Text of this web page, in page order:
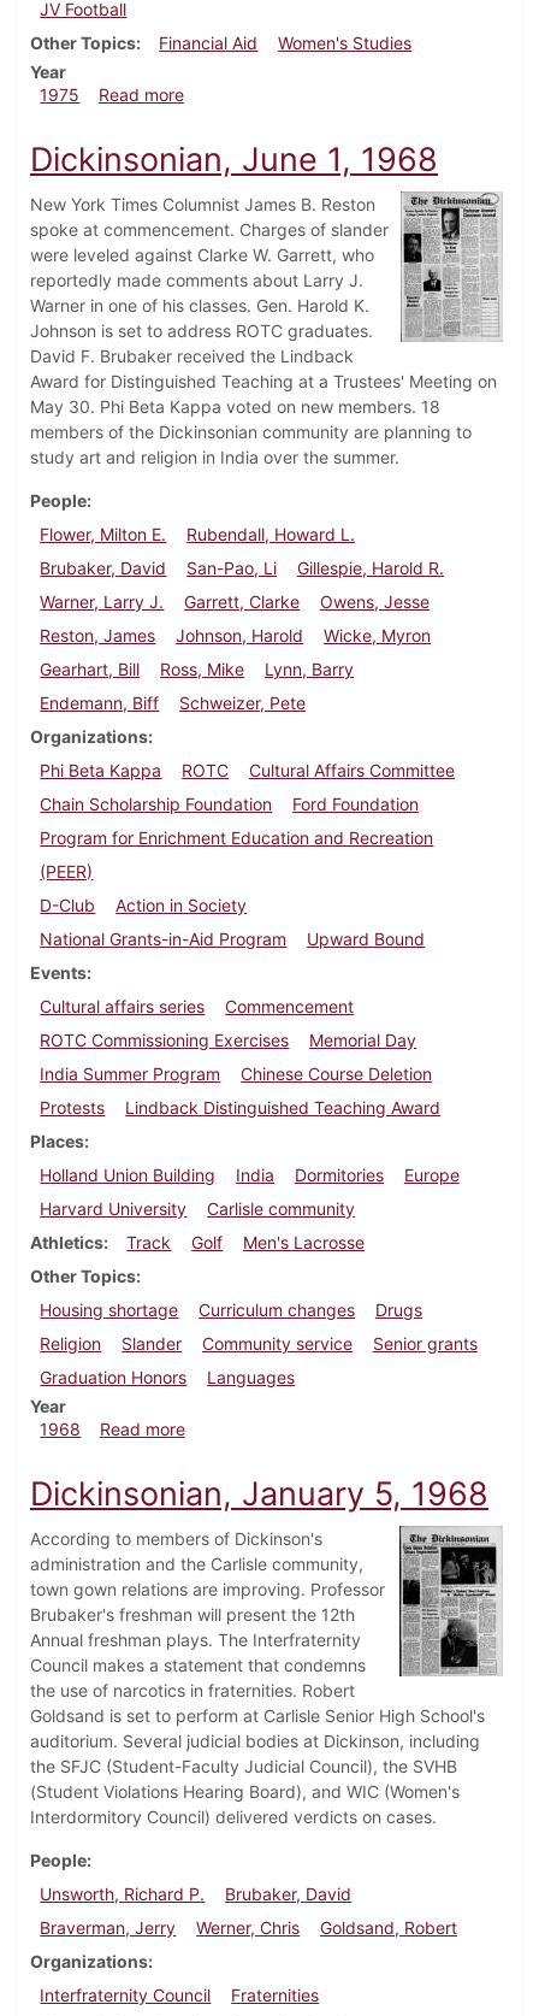
JV Football
Other Topics
Financial Aid
Women's Studies
Year
1975
Read moreabout Dickinsonian, November 14, 1975
Dickinsonian, June 1, 1968
New York Times Columnist James B. Reston
spoke at commencement. Charges of slander
were leveled against Clarke W. Garrett, who
reportedly made comments about Larry J.
Warner in one of his classes. Gen. Harold K.
Johnson is set to address ROTC graduates.
David F. Brubaker received the Lindback
Award for Distinguished Teaching at a Trustees' Meeting on
May 30. Phi Beta Kappa voted on new members. 18
members of the Dickinsonian community are planning to
study art and religion in India over the summer.
People
Flower, Milton E.
Rubendall, Howard L.
Brubaker, David
San-Pao, Li
Gillespie, Harold R.
Warner, Larry J.
Garrett, Clarke
Owens, Jesse
Reston, James
Johnson, Harold
Wicke, Myron
Gearhart, Bill
Ross, Mike
Lynn, Barry
Endemann, Biff
Schweizer, Pete
Organizations
Phi Beta Kappa
ROTC
Cultural Affairs Committee
Chain Scholarship Foundation
Ford Foundation
Program for Enrichment Education and Recreation
(PEER)
D-Club
Action in Society
National Grants-in-Aid Program
Upward Bound
Events
Cultural affairs series
Commencement
ROTC Commissioning Exercises
Memorial Day
India Summer Program
Chinese Course Deletion
Protests
Lindback Distinguished Teaching Award
Places
Holland Union Building
India Dormitories
Europe
Harvard University
Carlisle community
Athletics
Track Golf
Men's Lacrosse
Other Topics
Housing shortage
Curriculum changes
Drugs
Religion
Slander Community service
Senior grants
Graduation Honors
Languages
Year
1968
Read moreabout Dickinsonian, June 1, 1968
Dickinsonian, January 5, 1968
According to members of Dickinson's
administration and the Carlisle community,
town gown relations are improving. Professor
Brubaker's freshman will present the 12th
Annual freshman plays. The Interfraternity
Council makes a statement that condemns
the use of narcotics in fraternities. Robert
Goldsand is set to perform at Carlisle Senior High School's
auditorium. Several judicial bodies at Dickinson, including
the SFJC (Student-Faculty Judicial Council), the SVHB
(Student Violations Hearing Board), and WIC (Women's
Interdormitory Council) delivered verdicts on cases.
People
Unsworth, Richard P.
Brubaker, David
Braverman, Jerry
Werner, Chris
Goldsand, Robert
Organizations
Interfraternity Council
Fraternities